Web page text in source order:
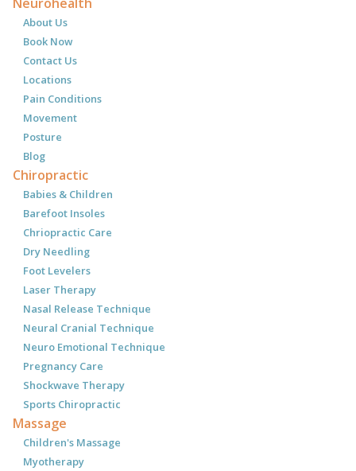
About Us
Book Now
Contact Us
Locations
Pain Conditions
Movement
Posture
Blog
Chiropractic
Babies & Children
Barefoot Insoles
Chriopractic Care
Dry Needling
Foot Levelers
Laser Therapy
Nasal Release Technique
Neural Cranial Technique
Neuro Emotional Technique
Pregnancy Care
Shockwave Therapy
Sports Chiropractic
Massage
Children's Massage
Myotherapy